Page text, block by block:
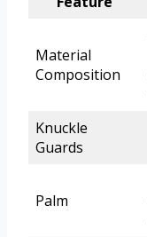
Material
Composition
Knuckle
Guards
Palm